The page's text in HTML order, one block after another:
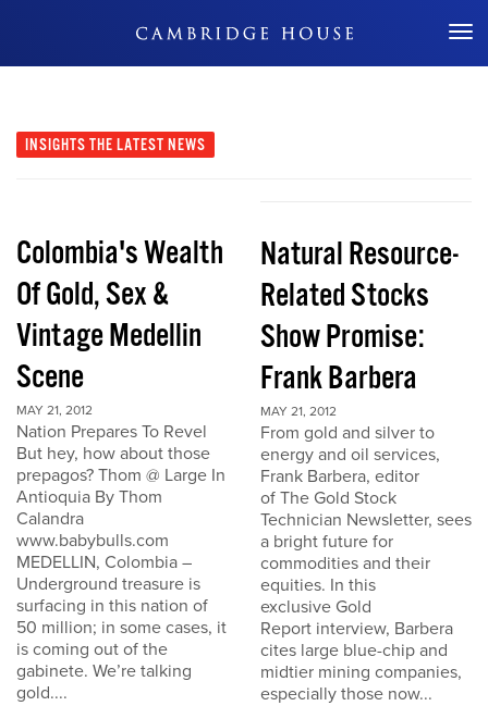
Don't Miss Out
INSIGHTS THE LATEST NEWS
Colombia's Wealth
Of Gold, Sex &
Vintage Medellin
Scene
MAY 21, 2012
Nation Prepares To Revel
But hey, how about those
prepagos? Thom @ Large In
Antioquia By Thom
Calandra
www.babybulls.com
MEDELLIN, Colombia –
Underground treasure is
surfacing in this nation of
50 million; in some cases, it
is coming out of the
gabinete. We’re talking
gold....
Natural Resource-
Related Stocks
Show Promise:
Frank Barbera
MAY 21, 2012
From gold and silver to
energy and oil services,
Frank Barbera, editor
of The Gold Stock
Technician Newsletter, sees
a bright future for
commodities and their
equities. In this
exclusive Gold
Report interview, Barbera
cites large blue-chip and
midtier mining companies,
especially those now...